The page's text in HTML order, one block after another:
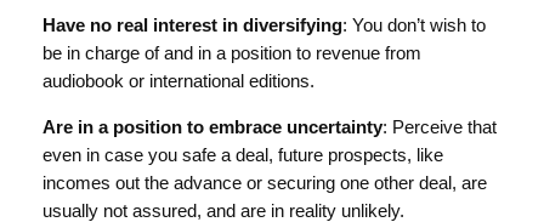
Have no real interest in diversifying: You don’t wish to
be in charge of and in a position to revenue from
audiobook or international editions.
Are in a position to embrace uncertainty: Perceive that
even in case you safe a deal, future prospects, like
incomes out the advance or securing one other deal, are
usually not assured, and are in reality unlikely.